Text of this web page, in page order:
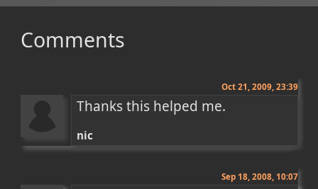
Comments
Oct 21, 2009, 23:39
Thanks this helped me.
nic
Sep 18, 2008, 10:07